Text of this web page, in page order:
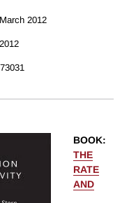
March 2012
2012
BOOK:
THE
RATE
AND